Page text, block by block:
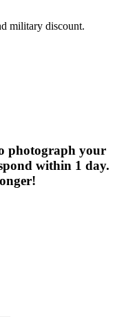
military discount.
photograph your
within 1 day.